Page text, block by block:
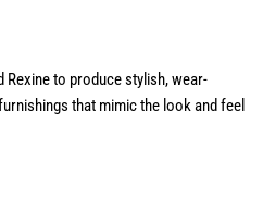
to produce stylish, wear-
that mimic the look and feel